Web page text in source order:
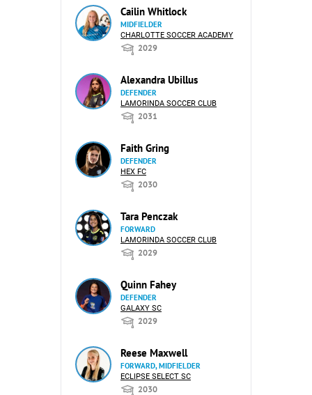
Cailin Whitlock
MIDFIELDER
CHARLOTTE SOCCER ACADEMY
2029
Alexandra Ubillus
DEFENDER
LAMORINDA SOCCER CLUB
2031
Faith Gring
DEFENDER
HEX FC
2030
Tara Penczak
FORWARD
LAMORINDA SOCCER CLUB
2029
Quinn Fahey
DEFENDER
GALAXY SC
2029
Reese Maxwell
FORWARD, MIDFIELDER
ECLIPSE SELECT SC
2030